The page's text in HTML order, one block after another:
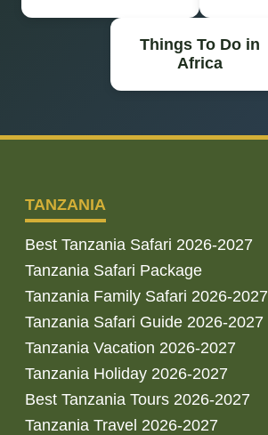
Things To Do in
Africa
TANZANIA
Best Tanzania Safari 2026-2027
Tanzania Safari Package
Tanzania Family Safari 2026-2027
Tanzania Safari Guide 2026-2027
Tanzania Vacation 2026-2027
Tanzania Holiday 2026-2027
Best Tanzania Tours 2026-2027
Tanzania Travel 2026-2027